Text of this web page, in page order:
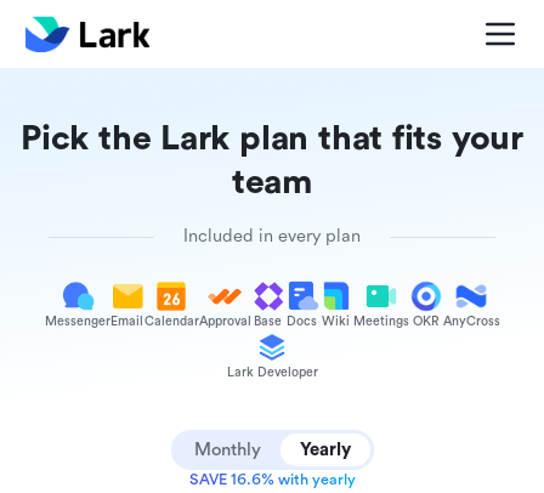
Pick the Lark plan that fits your
team
Included in every plan
Messenger Email CalendarApproval Base Docs Wiki Meetings OKR AnyCross
Lark Developer
Monthly Yearly
SAVE 16.6% with yearly